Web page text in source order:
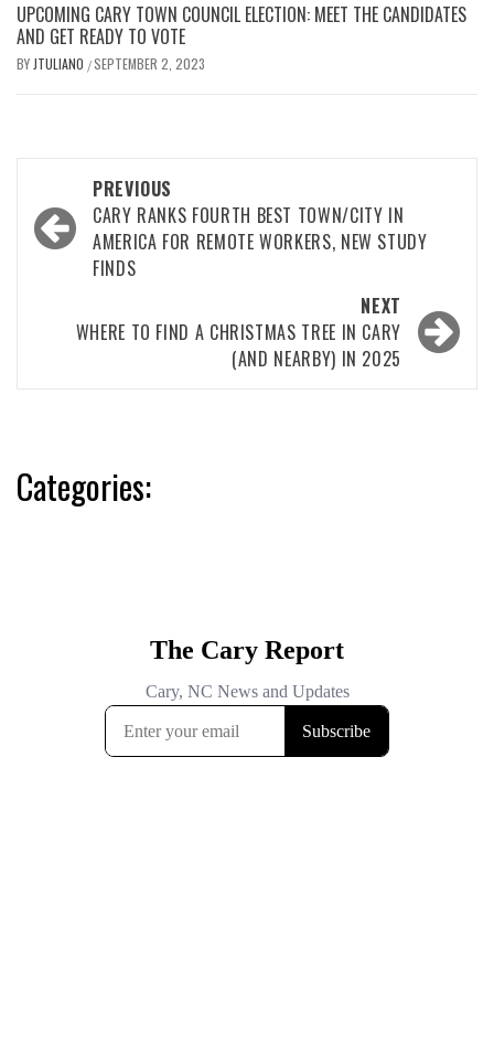
UPCOMING CARY TOWN COUNCIL ELECTION: MEET THE CANDIDATES
AND GET READY TO VOTE
BY JTULIANO /SEPTEMBER 2, 2023
navigation
PREVIOUS
CARY RANKS FOURTH BEST TOWN/CITY IN
AMERICA FOR REMOTE WORKERS, NEW STUDY
FINDS
NEXT
WHERE TO FIND A CHRISTMAS TREE IN CARY
(AND NEARBY) IN 2025
Categories: